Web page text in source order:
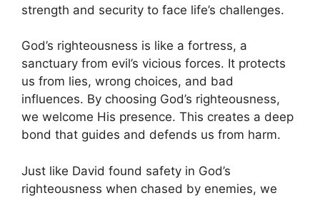
strength and security to face life’s challenges.
God’s righteousness is like a fortress, a
sanctuary from evil’s vicious forces. It protects
us from lies, wrong choices, and bad
influences. By choosing God’s righteousness,
we welcome His presence. This creates a deep
bond that guides and defends us from harm.
Just like David found safety in God’s
righteousness when chased by enemies, we